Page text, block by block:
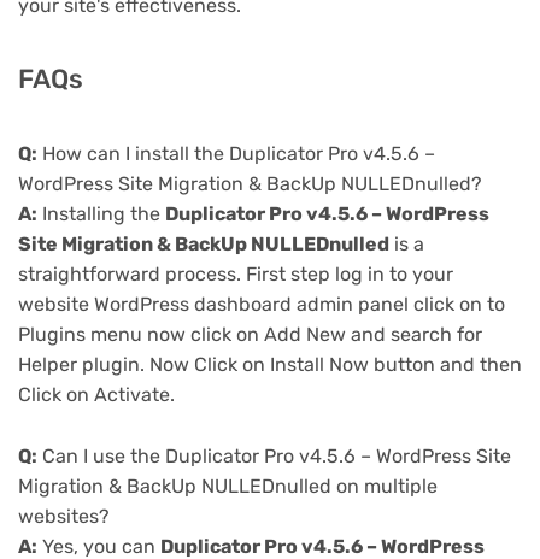
your site's effectiveness.
FAQs
Q: How can I install the Duplicator Pro v4.5.6 –
WordPress Site Migration & BackUp NULLEDnulled?
A: Installing the Duplicator Pro v4.5.6 – WordPress
Site Migration & BackUp NULLEDnulled is a
straightforward process. First step log in to your
website WordPress dashboard admin panel click on to
Plugins menu now click on Add New and search for
Helper plugin. Now Click on Install Now button and then
Click on Activate.
Q: Can I use the Duplicator Pro v4.5.6 – WordPress Site
Migration & BackUp NULLEDnulled on multiple
websites?
A: Yes, you can Duplicator Pro v4.5.6 – WordPress